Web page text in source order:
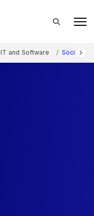
IT and Software Social